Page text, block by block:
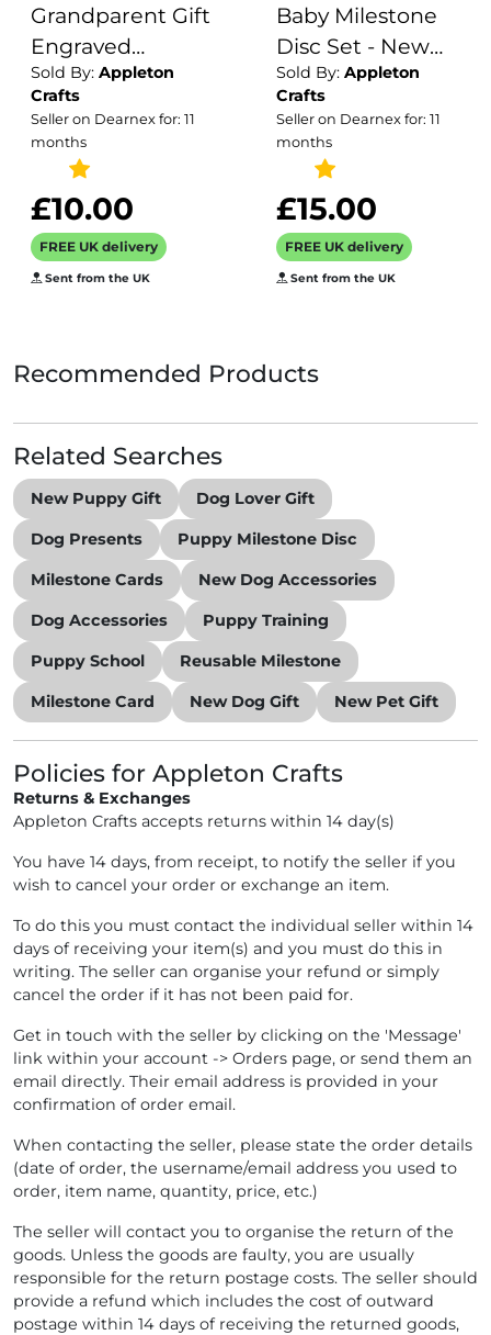
Grandparent Gift
Engraved
Wooden Tea and
Biscuit Board /
Gift for Birthday
for Grandparents
/ Serving Board /
Coffee and Cake
/ Drinks Tray
Sold By: Appleton
Crafts
Seller on Dearnex for: 11
months
£10.00
FREE UK delivery
Sent from the UK
Baby Milestone
Disc Set - New
Baby Gift and
Baby Shower
Gifts / Wooden
Photo Prop /
Newborn Gift
Ideas /Milestone
Cards
Sold By: Appleton
Crafts
Seller on Dearnex for: 11
months
£15.00
FREE UK delivery
Sent from the UK
Recommended Products
Related Searches
New Puppy Gift Dog Lover Gift
Dog Presents Puppy Milestone Disc
Milestone Cards New Dog Accessories
Dog Accessories Puppy Training
Puppy School Reusable Milestone
Milestone Card New Dog Gift New Pet Gift
Policies for Appleton Crafts
Returns & Exchanges
Appleton Crafts accepts returns within 14 day(s)
You have 14 days, from receipt, to notify the seller if you
wish to cancel your order or exchange an item.
To do this you must contact the individual seller within 14
days of receiving your item(s) and you must do this in
writing. The seller can organise your refund or simply
cancel the order if it has not been paid for.
Get in touch with the seller by clicking on the 'Message'
link within your account -> Orders page, or send them an
email directly. Their email address is provided in your
confirmation of order email.
When contacting the seller, please state the order details
(date of order, the username/email address you used to
order, item name, quantity, price, etc.)
The seller will contact you to organise the return of the
goods. Unless the goods are faulty, you are usually
responsible for the return postage costs. The seller should
provide a refund which includes the cost of outward
postage within 14 days of receiving the returned goods,